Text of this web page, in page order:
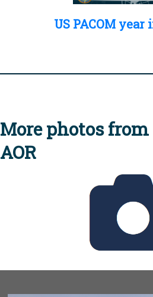
US PACOM year
More photos
AOR